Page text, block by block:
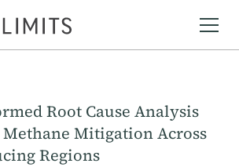
Root Cause Analysis
Methane Mitigation Across
Regions